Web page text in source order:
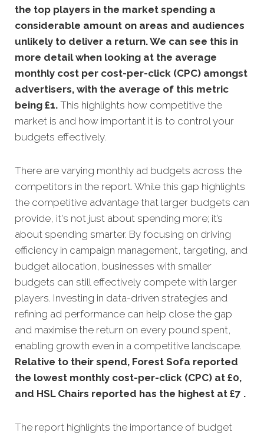
the top players in the market spending a
considerable amount on areas and audiences
unlikely to deliver a return. We can see this in
more detail when looking at the average
monthly cost per cost-per-click (CPC) amongst
advertisers, with the average of this metric
being £1. This highlights how competitive the
market is and how important it is to control your
budgets effectively.
There are varying monthly ad budgets across the
competitors in the report. While this gap highlights
the competitive advantage that larger budgets can
provide, it's not just about spending more; it’s
about spending smarter. By focusing on driving
efficiency in campaign management, targeting, and
budget allocation, businesses with smaller
budgets can still effectively compete with larger
players. Investing in data-driven strategies and
refining ad performance can help close the gap
and maximise the return on every pound spent,
enabling growth even in a competitive landscape.
Relative to their spend, Forest Sofa reported
the lowest monthly cost-per-click (CPC) at £0,
and HSL Chairs reported has the highest at £7 .
The report highlights the importance of budget